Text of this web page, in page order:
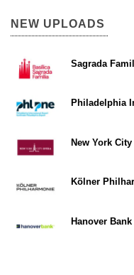
NEW UPLOADS
Sagrada
Philadelphia
New York
Kölner
Hanover Bank